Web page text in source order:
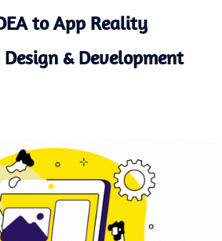
to App Reality
& Development